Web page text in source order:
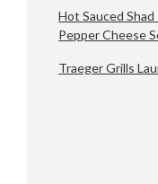
Hot Sauced
Pepper Cheese
Traeger Grills